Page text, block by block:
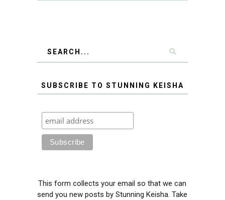
SUBSCRIBE TO STUNNING KEISHA
This form collects your email so that we can
send you new posts by Stunning Keisha. Take